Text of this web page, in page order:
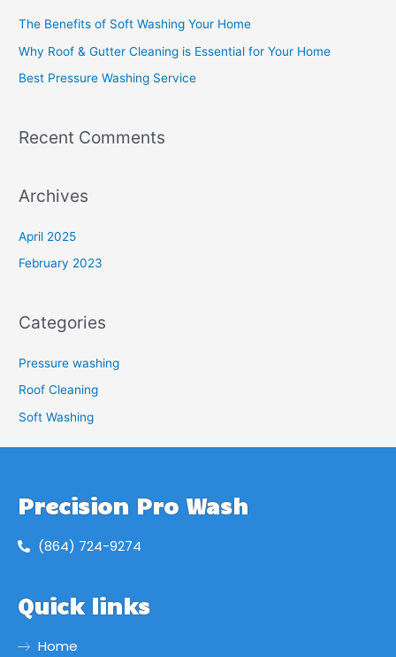
o
:
The Benefits of Soft Washing Your Home
Why Roof & Gutter Cleaning is Essential for Your Home
Best Pressure Washing Service
Recent Comments
Archives
April 2025
February 2023
Categories
Pressure washing
Roof Cleaning
Soft Washing
Precision Pro Wash
(864) 724-9274
Quick links
Home